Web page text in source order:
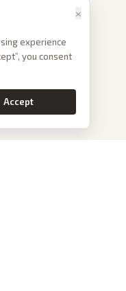
×
experience
you consent
Accept